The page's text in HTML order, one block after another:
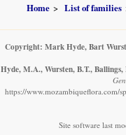
Home List of families
Copyright: Mark Hyde, Bart
Hyde, M.A., Wursten, B.T.,
https://www.mozambiqueflora.com/
Site software last